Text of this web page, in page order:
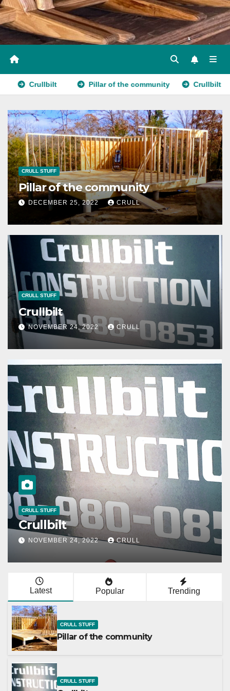
Crullbilt Pillar of the community Crullbilt
CRULL STUFF
Pillar of the community
DECEMBER 25, 2022 CRULL
CRULL STUFF
Crullbilt
NOVEMBER 24, 2022 CRULL
CRULL STUFF
Crullbilt
NOVEMBER 24, 2022 CRULL
Latest Popular Trending
CRULL STUFF
Pillar of the community
CRULL STUFF